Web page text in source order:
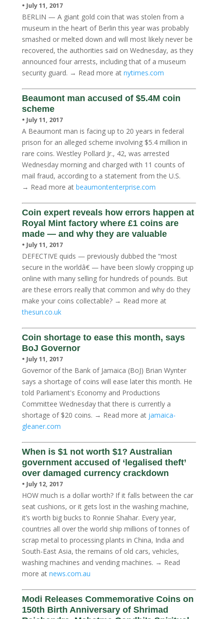
• July 11, 2017
BERLIN — A giant gold coin that was stolen from a
museum in the heart of Berlin this year was probably
smashed or melted down and will most likely never be
recovered, the authorities said on Wednesday, as they
announced four arrests, including that of a museum
security guard. → Read more at nytimes.com
Beaumont man accused of $5.4M coin
scheme
• July 11, 2017
A Beaumont man is facing up to 20 years in federal
prison for an alleged scheme involving $5.4 million in
rare coins. Westley Pollard Jr., 42, was arrested
Wednesday morning and charged with 11 counts of
mail fraud, according to a statement from the U.S.
→ Read more at beaumontenterprise.com
Coin expert reveals how errors happen at
Royal Mint factory where £1 coins are
made — and why they are valuable
• July 11, 2017
DEFECTIVE quids — previously dubbed the “most
secure in the worldâ€ — have been slowly cropping up
online with many selling for hundreds of pounds. But
are these errors really that common and why do they
make your coins collectable? → Read more at
thesun.co.uk
Coin shortage to ease this month, says
BoJ Governor
• July 11, 2017
Governor of the Bank of Jamaica (BoJ) Brian Wynter
says a shortage of coins will ease later this month. He
told Parliament's Economy and Productions
Committee Wednesday that there is currently a
shortage of $20 coins. → Read more at jamaica-
gleaner.com
When is $1 not worth $1? Australian
government accused of ‘legalised theft’
over damaged currency crackdown
• July 12, 2017
HOW much is a dollar worth? If it falls between the car
seat cushions, or it gets lost in the washing machine,
it’s worth big bucks to Ronnie Shahar. Every year,
countries all over the world ship millions of tonnes of
scrap metal to processing plants in China, India and
South-East Asia, the remains of old cars, vehicles,
washing machines and vending machines. → Read
more at news.com.au
Modi Releases Commemorative Coins on
150th Birth Anniversary of Shrimad